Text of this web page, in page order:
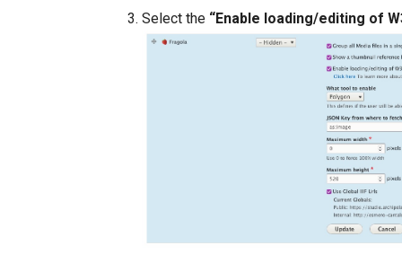
Select the “Enable loading/editing of